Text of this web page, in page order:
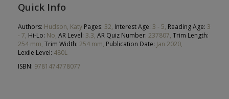
Quick Info
Authors: Hudson, Katy Pages: 32, Interest Age: 3 - 5, Reading Age: 3
- 7, Hi-Lo: No, AR Level: 3.3, AR Quiz Number: 237807, Trim Length:
254 mm, Trim Width: 254 mm, Publication Date: Jan 2020,
Lexile Level: 480L
ISBN: 9781474778077